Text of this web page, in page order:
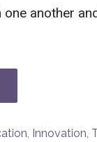
one another
, Innovation,